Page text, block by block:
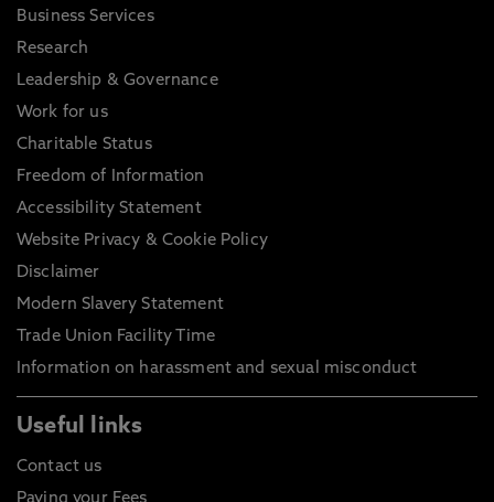
Business Services
Research
Leadership & Governance
Work for us
Charitable Status
Freedom of Information
Accessibility Statement
Website Privacy & Cookie Policy
Disclaimer
Modern Slavery Statement
Trade Union Facility Time
Information on harassment and sexual misconduct
Useful links
Contact us